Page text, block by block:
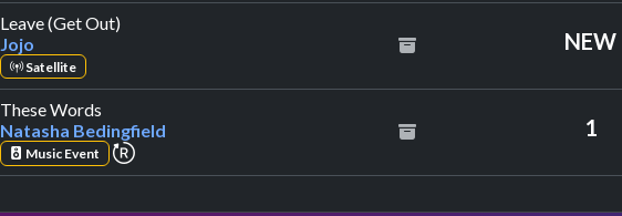
Leave (Get Out)
Jojo
Satellite
NEW
These Words
Natasha Bedingfield
Music Event repeat performance
1